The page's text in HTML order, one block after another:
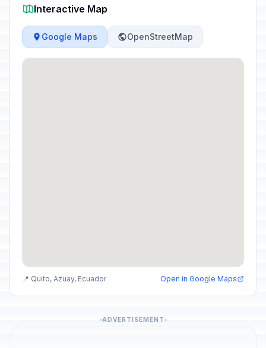
Interactive Map
Google Maps OpenStreetMap
📍 Quito, Azuay, Ecuador Open in Google Maps
ADVERTISEMENT